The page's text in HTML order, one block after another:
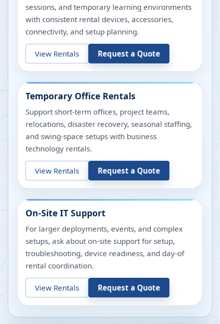
sessions, and temporary learning environments
with consistent rental devices, accessories,
connectivity, and setup planning.
View Rentals Request a Quote
Temporary Office Rentals
Support short-term offices, project teams,
relocations, disaster recovery, seasonal staffing,
and swing-space setups with business
technology rentals.
View Rentals Request a Quote
On-Site IT Support
For larger deployments, events, and complex
setups, ask about on-site support for setup,
troubleshooting, device readiness, and day-of
rental coordination.
View Rentals Request a Quote